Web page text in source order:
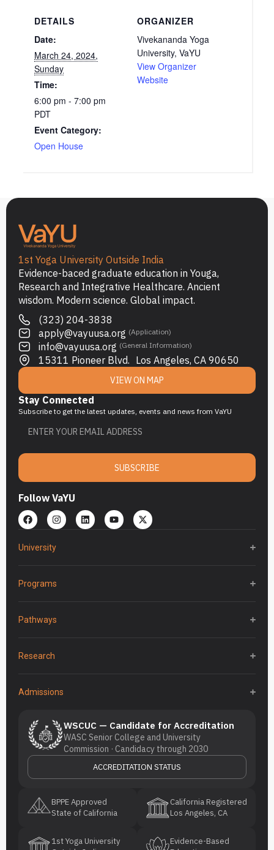
DETAILS
Date:
March 24, 2024,
Sunday
Time:
6:00 pm - 7:00 pm
PDT
Event Category:
Open House
ORGANIZER
Vivekananda Yoga
University, VaYU
View Organizer
Website
1st Yoga University Outside India
Evidence-baced graduate education in Youga,
Research and Integrative Healthcare. Ancient
wisdom. Modern science. Global impact.
(323) 204-3838
apply@vayuusa.org (Application)
info@vayuusa.org (General Information)
15311 Pioneer Blvd. Los Angeles, CA 90650
VIEW ON MAP
Stay Connected
Subscribe to get the latest updates, events and news from VaYU
SUBSCRIBE
Follow VaYU
University
Programs
Pathways
Research
Admissions
WSCUC — Candidate for Accreditation
WASC Senior College and University
Commission · Candidacy through 2030
ACCREDITATION STATUS
BPPE Approved
State of California
California Registered
Los Angeles, CA
1st Yoga University
Evidence-Based